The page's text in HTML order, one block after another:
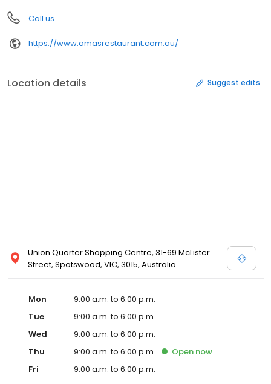
Call us
https://www.amasrestaurant.com.au/
Location details Suggest edits
Union Quarter Shopping Centre, 31-69 McLister
Street, Spotswood, VIC, 3015, Australia
Mon
9:00 a.m. to 6:00 p.m.
Tue
9:00 a.m. to 6:00 p.m.
Wed
9:00 a.m. to 6:00 p.m.
Thu
9:00 a.m. to 6:00 p.m. Open now
Fri
9:00 a.m. to 6:00 p.m.